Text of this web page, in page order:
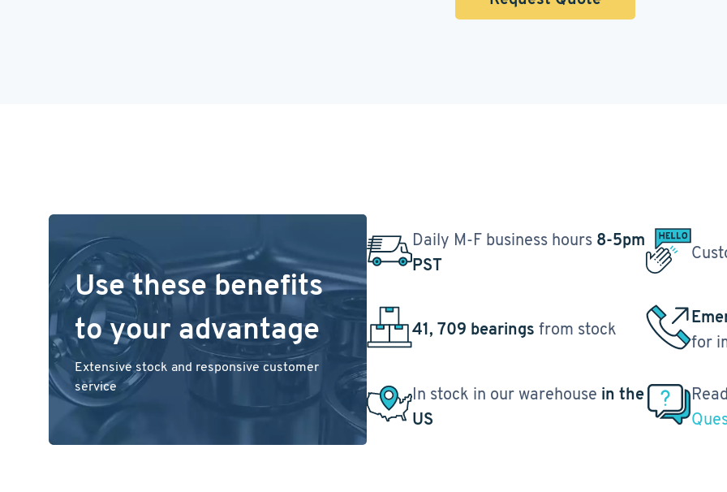
Use these benefits
to your advantage
Extensive stock and responsive customer
service
Daily M-F business hours 8-5pm
PST
41, 709 bearings from stock
for
In stock in our warehouse in the
US